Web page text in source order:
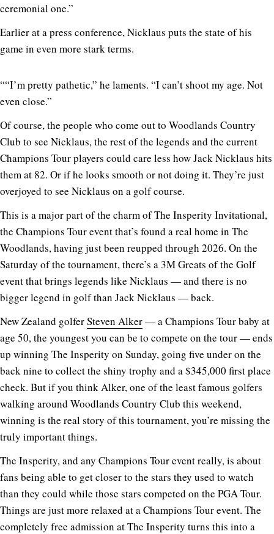
ceremonial one.”
Earlier at a press conference, Nicklaus puts the state of his
game in even more stark terms.
““I’m pretty pathetic,” he laments. “I can’t shoot my age. Not
even close.”
Of course, the people who come out to Woodlands Country
Club to see Nicklaus, the rest of the legends and the current
Champions Tour players could care less how Jack Nicklaus hits
them at 82. Or if he looks smooth or not doing it. They’re just
overjoyed to see Nicklaus on a golf course.
This is a major part of the charm of The Insperity Invitational,
the Champions Tour event that’s found a real home in The
Woodlands, having just been reupped through 2026. On the
Saturday of the tournament, there’s a 3M Greats of the Golf
event that brings legends like Nicklaus — and there is no
bigger legend in golf than Jack Nicklaus — back.
New Zealand golferSteven Alker— a Champions Tour baby at
age 50, the youngest you can be to compete on the tour — ends
up winning The Insperity on Sunday, going five under on the
back nine to collect the shiny trophy and a $345,000 first place
check. But if you think Alker, one of the least famous golfers
walking around Woodlands Country Club this weekend,
winning is the real story of this tournament, you’re missing the
truly important things.
The Insperity, and any Champions Tour event really, is about
fans being able to get closer to the stars they used to watch
than they could while those stars competed on the PGA Tour.
Things are just more relaxed at a Champions Tour event. The
completely free admission at The Insperity turns this into a